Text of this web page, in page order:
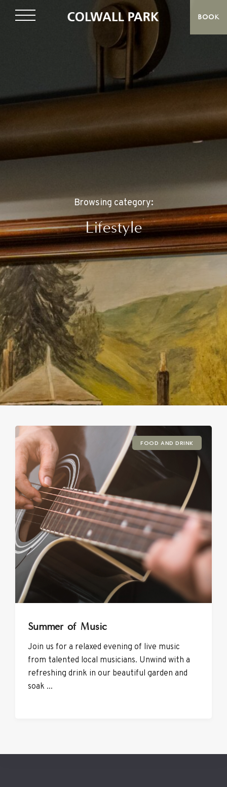
BOOK
Browsing category:
Lifestyle
FOOD AND DRINK
Summer of Music
Join us for a relaxed evening of live music
from talented local musicians. Unwind with a
refreshing drink in our beautiful garden and
soak ...